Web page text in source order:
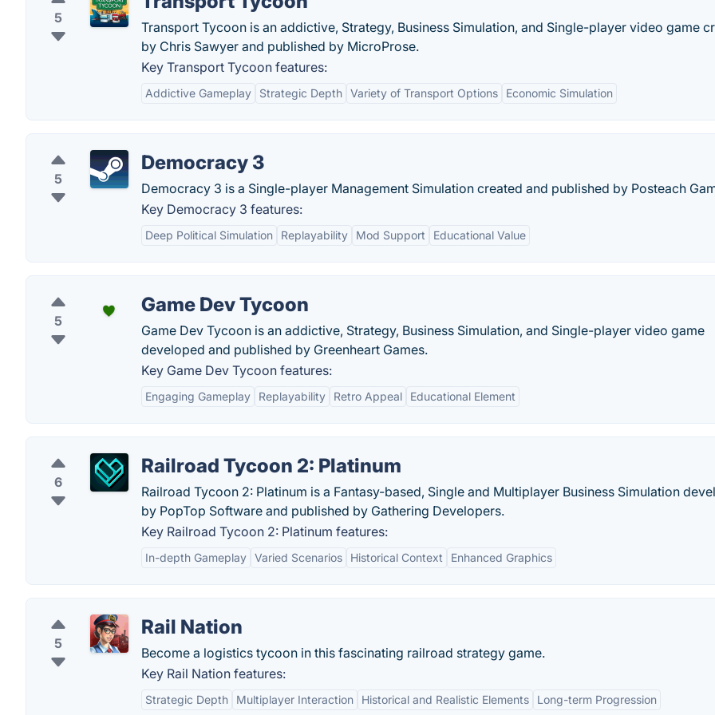
5
Transport Tycoon is an addictive, Strategy, Business Simulation, and Single-player video game
by Chris Sawyer and published by MicroProse.
Key Transport Tycoon features:
Addictive Gameplay Strategic Depth Variety of Transport Options Economic Simulation
5
Democracy 3
Democracy 3 is a Single-player Management Simulation created and published by Posteach
Key Democracy 3 features:
Deep Political Simulation Replayability Mod Support Educational Value
5
Game Dev Tycoon
Game Dev Tycoon is an addictive, Strategy, Business Simulation, and Single-player video game
developed and published by Greenheart Games.
Key Game Dev Tycoon features:
Engaging Gameplay Replayability Retro Appeal Educational Element
6
Railroad Tycoon 2: Platinum
Railroad Tycoon 2: Platinum is a Fantasy-based, Single and Multiplayer Business Simulation
by PopTop Software and published by Gathering Developers.
Key Railroad Tycoon 2: Platinum features:
In-depth Gameplay Varied Scenarios Historical Context Enhanced Graphics
5
Rail Nation
Become a logistics tycoon in this fascinating railroad strategy game.
Key Rail Nation features:
Strategic Depth Multiplayer Interaction Historical and Realistic Elements Long-term Progression